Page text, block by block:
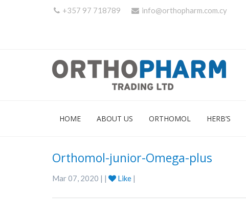
+357 97 718789 info@orthopharm.com.cy
HOME ABOUT US ORTHOMOL HERB’S
Orthomol-junior-Omega-plus
Mar 07, 2020 | | Like |